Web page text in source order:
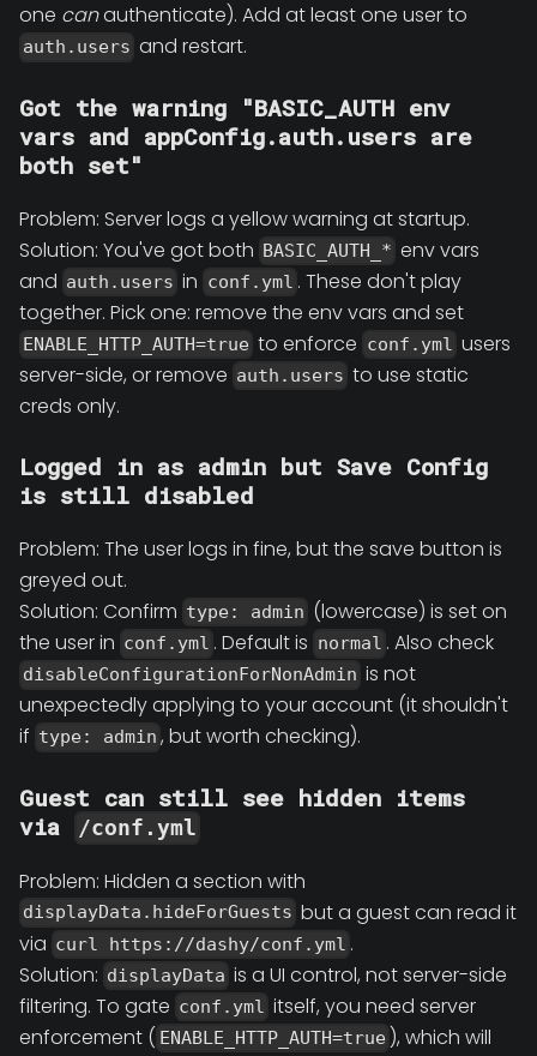
one canauthenticate). Add at least one user to
auth.users and restart.
Got the warning "BASIC_AUTH env
vars and appConfig.auth.users are
both set"
Problem: Server logs a yellow warning at startup.
Solution: You've got both BASIC_AUTH_* env vars
and auth.users in conf.yml . These don't play
together. Pick one: remove the env vars and set
ENABLE_HTTP_AUTH=true to enforce conf.yml users
server-side, or remove auth.users to use static
creds only.
Logged in as admin but Save Config
is still disabled
Problem: The user logs in fine, but the save button is
greyed out.
Solution: Confirm type: admin (lowercase) is set on
the user in conf.yml . Default is normal . Also check
disableConfigurationForNonAdmin is not
unexpectedly applying to your account (it shouldn't
if type: admin , but worth checking).
Guest can still see hidden items
via
/conf.yml
Problem: Hidden a section with
displayData.hideForGuests but a guest can read it
via curl https://dashy/conf.yml .
Solution: displayData is a UI control, not server-side
filtering. To gate conf.yml itself, you need server
enforcement ( ENABLE_HTTP_AUTH=true ), which will